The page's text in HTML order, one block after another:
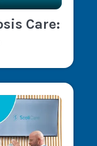
Care: